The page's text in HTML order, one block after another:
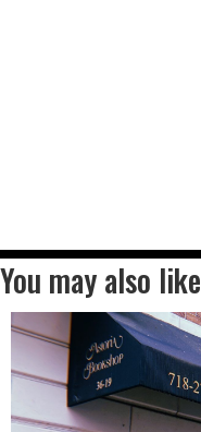
You may also like